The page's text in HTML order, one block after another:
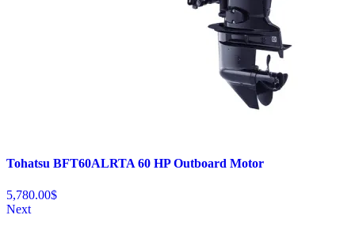
Tohatsu BFT60ALRTA 60 HP Outboard Motor
5,780.00$
Next